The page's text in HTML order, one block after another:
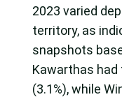
2023 varied
territory, as
snapshots
Kawarthas
(3.1%), while